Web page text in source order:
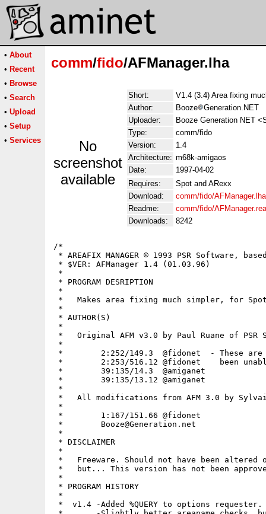
• About
• Recent
• Browse
• Search
• Upload
• Setup
• Services
comm/fido/AFManager.lha
No
screenshot
available
Short:
V1.4 (3.4) Area fixing
Author:
Booze
Generation.NET
Uploader:
Booze Generation NET
Type:
comm/fido
Version:
1.4
Architecture: m68k-amigaos
Date:
1997-04-02
Requires:
Spot and ARexx
Download:
comm/fido/AFManager.lha
Readme:
comm/fido/
Downloads:
8242
/*
* AREAFIX MANAGER © 1993 PSR Software,
* $VER: AFManager 1.4 (01.03.96)
*
* PROGRAM DESRIPTION
*
*   Makes area fixing much simpler, for
*
* AUTHOR(S)
*
*   Original AFM v3.0 by Paul Ruane of PSR
*
*        2:252/149.3  @fidonet  - These
*        2:253/516.12 @fidonet    been
*        39:135/14.3  @amiganet
*        39:135/13.12 @amiganet
*
*   All modifications from AFM 3.0 by
*
*        1:167/151.66 @fidonet
*        Booze@Generation.net
*
* DISCLAIMER
*
*   Freeware. Should not have been altered
*   but... This version has not been
*
* PROGRAM HISTORY
*
*  v1.4 -Added %QUERY to options requester.